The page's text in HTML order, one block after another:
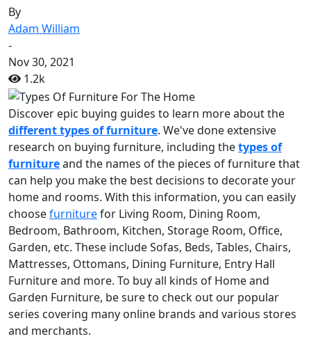
By
Adam William
-
Nov 30, 2021
1.2k
Discover epic buying guides to learn more about the
different types of furniture. We've done extensive
research on buying furniture, including thetypes of
furnitureand the names of the pieces of furniture that
can help you make the best decisions to decorate your
home and rooms. With this information, you can easily
choosefurniturefor Living Room, Dining Room,
Bedroom, Bathroom, Kitchen, Storage Room, Office,
Garden, etc. These include Sofas, Beds, Tables, Chairs,
Mattresses, Ottomans, Dining Furniture, Entry Hall
Furniture and more. To buy all kinds of Home and
Garden Furniture, be sure to check out our popular
series covering many online brands and various stores
and merchants.